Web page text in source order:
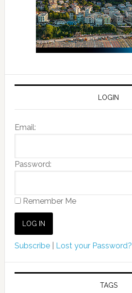
LOGIN
Email:
Password:
Remember Me
Subscribe| Lost your Password?
TAGS